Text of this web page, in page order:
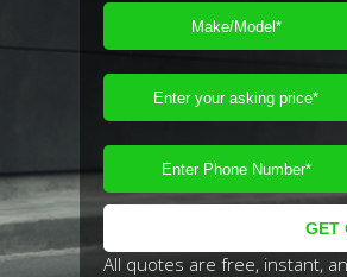
All quotes are free, instant,